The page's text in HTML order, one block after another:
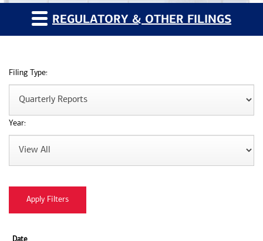
REGULATORY & OTHER FILINGS
Filing Type:
Year: